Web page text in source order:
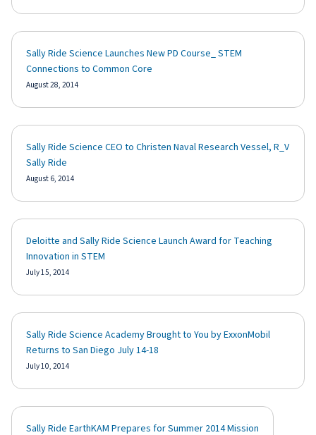
Sally Ride Science Launches New PD Course_ STEM
Connections to Common Core
August 28, 2014
Sally Ride Science CEO to Christen Naval Research Vessel, R_V
Sally Ride
August 6, 2014
Deloitte and Sally Ride Science Launch Award for Teaching
Innovation in STEM
July 15, 2014
Sally Ride Science Academy Brought to You by ExxonMobil
Returns to San Diego July 14-18
July 10, 2014
Sally Ride EarthKAM Prepares for Summer 2014 Mission